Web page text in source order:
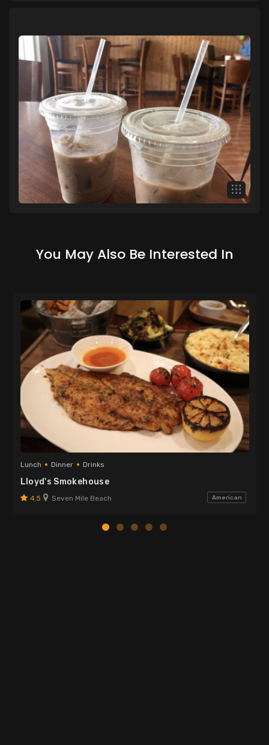
You May Also Be Interested In
Lunch Dinner Drinks
Lloyd's Smokehouse
4.5 Seven Mile Beach American